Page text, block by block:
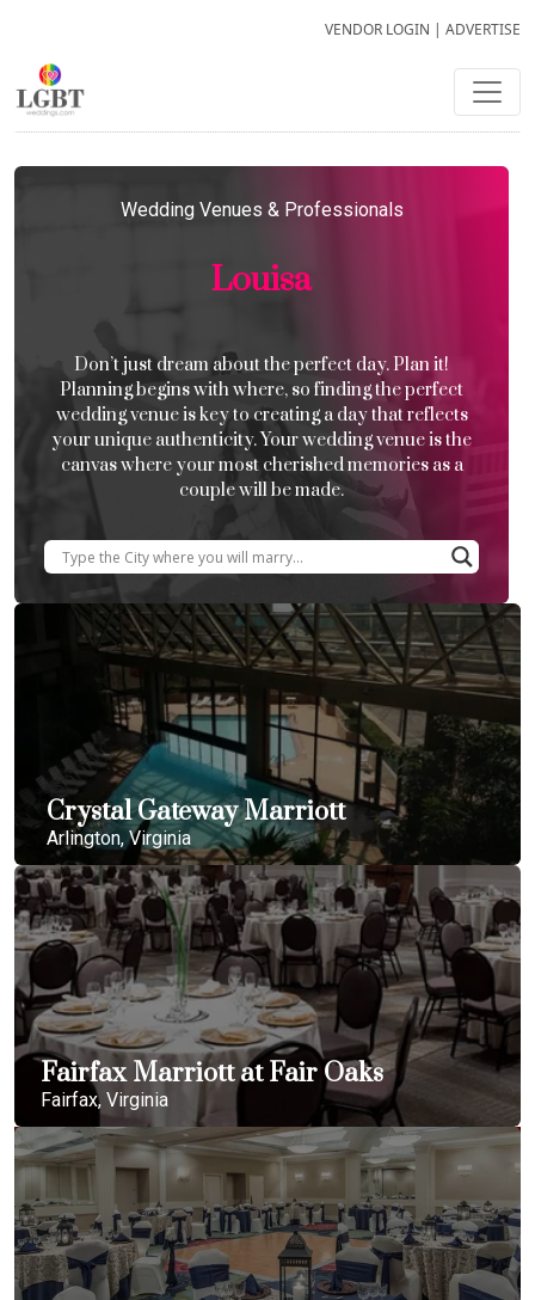
VENDOR LOGIN | ADVERTISE
Wedding Venues & Professionals
Louisa
Don’t just dream about the perfect day. Plan it!
Planning begins with where, so finding the perfect
wedding venue is key to creating a day that reflects
your unique authenticity. Your wedding venue is the
canvas where your most cherished memories as a
couple will be made.
Crystal Gateway Marriott
Arlington, Virginia
Fairfax Marriott at Fair Oaks
Fairfax, Virginia